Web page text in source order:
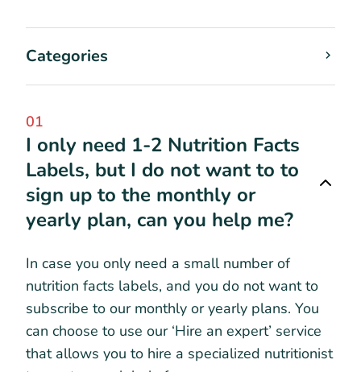
Categories
01
I only need 1-2 Nutrition Facts
Labels, but I do not want to to
sign up to the monthly or
yearly plan, can you help me?
In case you only need a small number of
nutrition facts labels, and you do not want to
subscribe to our monthly or yearly plans. You
can choose to use our ‘Hire an expert’ service
that allows you to hire a specialized nutritionist